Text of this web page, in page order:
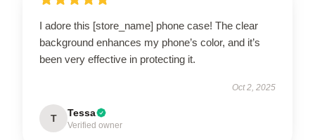
I adore this [store_name] phone case! The clear
background enhances my phone’s color, and it’s
been very effective in protecting it.
Oct 2, 2025
T Tessa
Verified owner